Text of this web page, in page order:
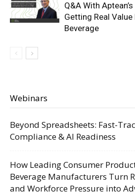
Q&A With
Getting Real
Beverage
Webinars
Beyond Spreadsheets: Fast-
Compliance & AI Readiness
How Leading Consumer
Beverage Manufacturers Turn
and Workforce Pressure into